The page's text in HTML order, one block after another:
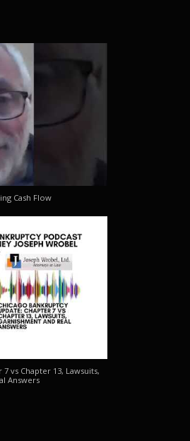
Cash Flow
vs Chapter 13, Lawsuits,
Answers